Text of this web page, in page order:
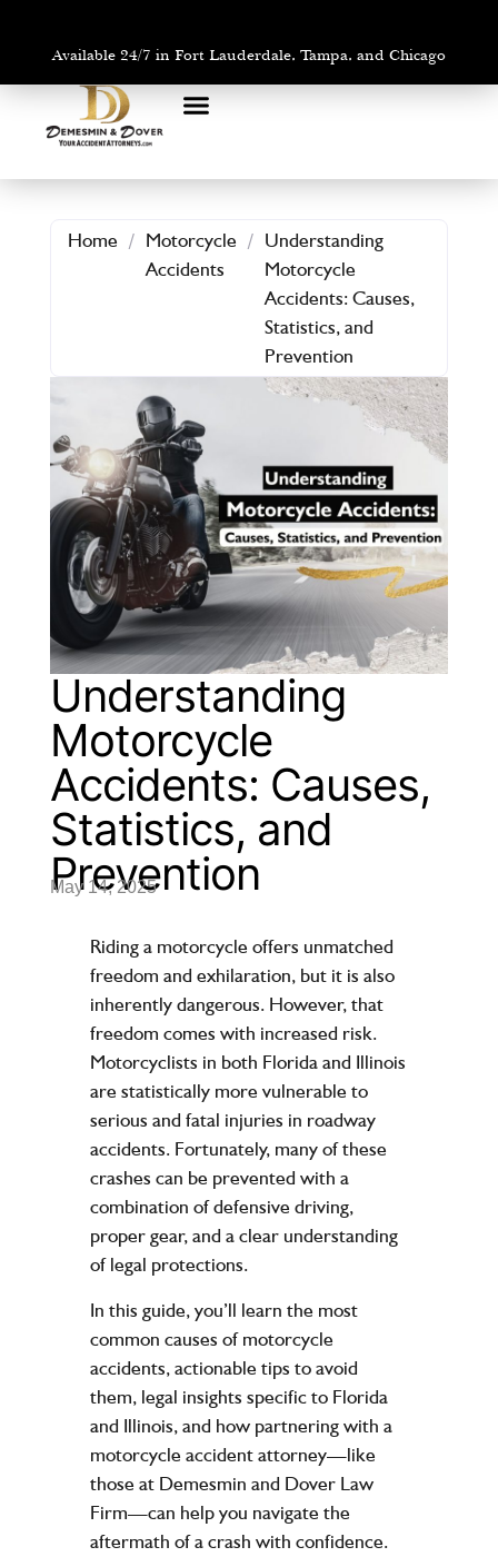
Available 24/7 in Fort Lauderdale, Tampa, and Chicago
Home / Motorcycle
Accidents
/ Understanding
Motorcycle
Accidents: Causes,
Statistics, and
Prevention
Understanding
Motorcycle
Accidents: Causes,
Statistics, and
Prevention
May 14, 2025
Riding a motorcycle offers unmatched
freedom and exhilaration, but it is also
inherently dangerous. However, that
freedom comes with increased risk.
Motorcyclists in both Floridaand Illinois
are statistically more vulnerable to
serious and fatal injuries in roadway
accidents. Fortunately, many of these
crashes can be prevented with a
combination of defensive driving,
proper gear, and a clear understanding
of legal protections.
In this guide, you’ll learn the most
common causes of motorcycle
accidents, actionable tips to avoid
them, legal insights specific to Florida
and Illinois, and how partnering with a
motorcycle accident attorney—like
those at Demesmin and Dover Law
Firm—can help you navigate the
aftermath of a crash with confidence.